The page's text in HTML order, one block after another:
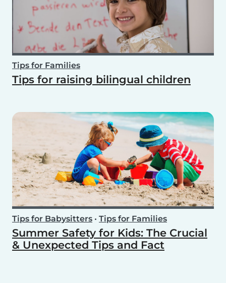
Tips for Families
Tips for raising bilingual children
Tips for Babysitters • Tips for Families
Summer Safety for Kids: The Crucial
& Unexpected Tips and Fact